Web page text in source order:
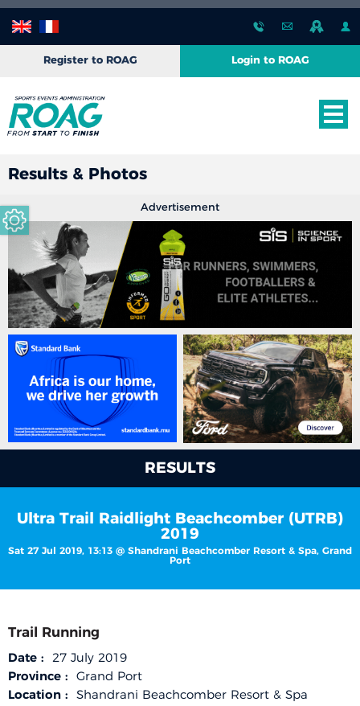
Register to ROAG Login to ROAG
Results & Photos
Advertisement
RESULTS
Ultra Trail Raidlight Beachcomber (UTRB)
2019
Sat 27 Jul 2019, 13:13 @ Shandrani Beachcomber Resort & Spa, Grand
Port
Trail Running
Date :
27 July 2019
Province :
Grand Port
Location :
Shandrani Beachcomber Resort & Spa